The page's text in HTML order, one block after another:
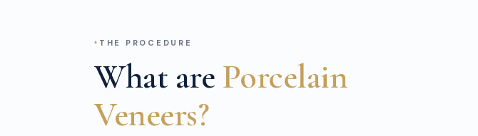
THE PROCEDURE
What are Porcelain
Veneers?